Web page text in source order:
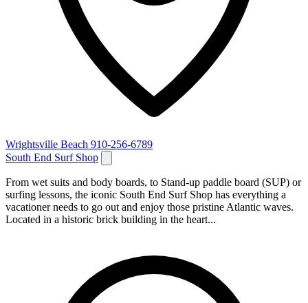
Wrightsville Beach 910-256-6789
South End Surf Shop
From wet suits and body boards, to Stand-up paddle board (SUP) or
surfing lessons, the iconic South End Surf Shop has everything a
vacationer needs to go out and enjoy those pristine Atlantic waves.
Located in a historic brick building in the heart...